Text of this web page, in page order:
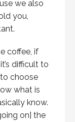
we also
you,
coffee, if
difficult to
to choose
what is
know.
on] the